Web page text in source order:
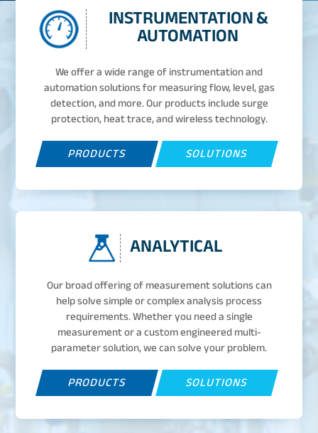
INSTRUMENTATION &
AUTOMATION
We offer a wide range of instrumentation and
automation solutions for measuring flow, level, gas
detection, and more. Our products include surge
protection, heat trace, and wireless technology.
PRODUCTS SOLUTIONS
ANALYTICAL
Our broad offering of measurement solutions can
help solve simple or complex analysis process
requirements. Whether you need a single
measurement or a custom engineered multi-
parameter solution, we can solve your problem.
PRODUCTS SOLUTIONS